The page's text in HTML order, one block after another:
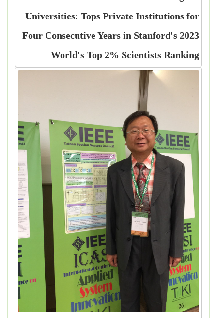
Universities: Tops Private Institutions for
Four Consecutive Years in Stanford's 2023
World's Top 2% Scientists Ranking